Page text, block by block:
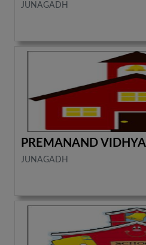
JUNAGADH
PREMANAND
JUNAGADH